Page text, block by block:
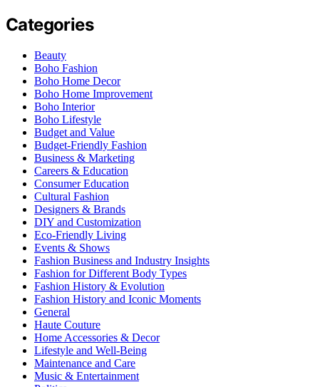
Categories
Beauty
Boho Fashion
Boho Home Decor
Boho Home Improvement
Boho Interior
Boho Lifestyle
Budget and Value
Budget-Friendly Fashion
Business & Marketing
Careers & Education
Consumer Education
Cultural Fashion
Designers & Brands
DIY and Customization
Eco-Friendly Living
Events & Shows
Fashion Business and Industry Insights
Fashion for Different Body Types
Fashion History & Evolution
Fashion History and Iconic Moments
General
Haute Couture
Home Accessories & Decor
Lifestyle and Well-Being
Maintenance and Care
Music & Entertainment